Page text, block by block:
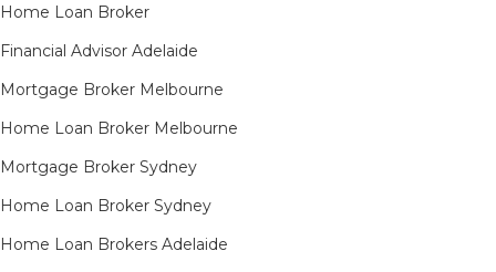
Home Loan Broker
Financial Advisor Adelaide
Mortgage Broker Melbourne
Home Loan Broker Melbourne
Mortgage Broker Sydney
Home Loan Broker Sydney
Home Loan Brokers Adelaide